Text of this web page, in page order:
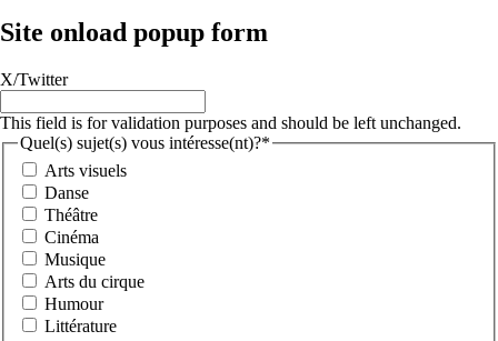
Site onload popup form
X/Twitter
This field is for validation purposes and should be left unchanged.
Quel(s) sujet(s) vous intéresse(nt)?*
Arts visuels
Danse
Théâtre
Cinéma
Musique
Arts du cirque
Humour
Littérature